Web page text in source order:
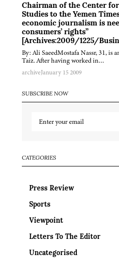
Chairman of the Center
Studies to the Yemen
economic journalism is
consumers’ rights”
[Archives:2009/1225/
By: Ali SaeedMostafa Nassr, 31, is
Taiz. After having worked in…
archiveJanuary 15 2009
SUBSCRIBE NOW
CATEGORIES
Press Review
Sports
Viewpoint
Letters To The Editor
Uncategorised